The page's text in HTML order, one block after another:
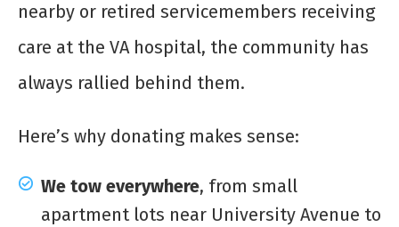
nearby or retired servicemembers receiving
care at the VA hospital, the community has
always rallied behind them.
Here’s why donating makes sense:
We tow everywhere, from small
apartment lots near University Avenue to